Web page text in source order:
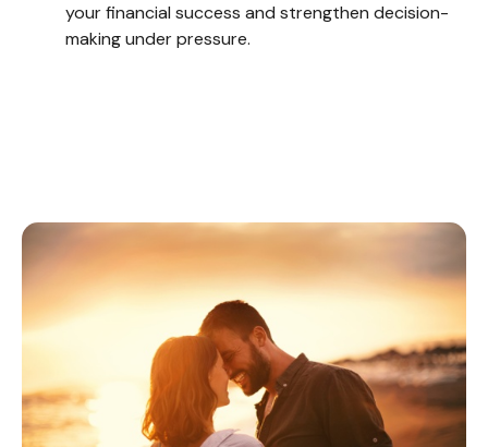
your financial success and strengthen decision-
making under pressure.